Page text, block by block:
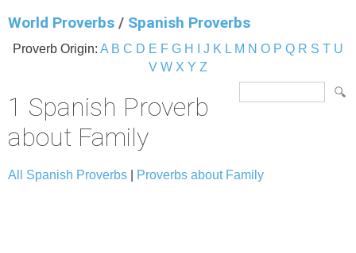
World Proverbs / Spanish Proverbs
Proverb Origin: A B C D E F G H J K L M N O P Q R S T U
V W X Y Z
1 Spanish Proverb
about Family
All Spanish Proverbs Proverbs about Family